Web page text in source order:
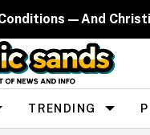
TRENDING